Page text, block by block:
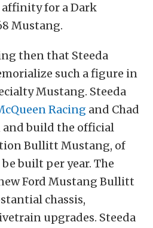
for a Dark
Mustang.
then that Steeda
such a figure in
Mustang. Steeda
Racing and Chad
and build the official
Bullitt Mustang, of
built per year. The
Ford Mustang Bullitt
chassis,
upgrades. Steeda